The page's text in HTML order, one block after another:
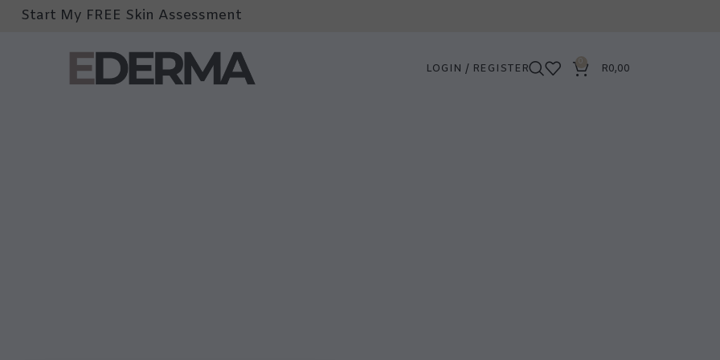
Start My FREE Skin Assessment
LOGIN / REGISTER 0 R0,00